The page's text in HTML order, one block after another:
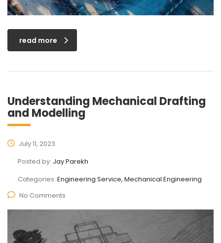
read more
Understanding Mechanical Drafting
and Modelling
July 11, 2023
Posted by: Jay Parekh
Categories: Engineering Service, Mechanical Engineering
No Comments